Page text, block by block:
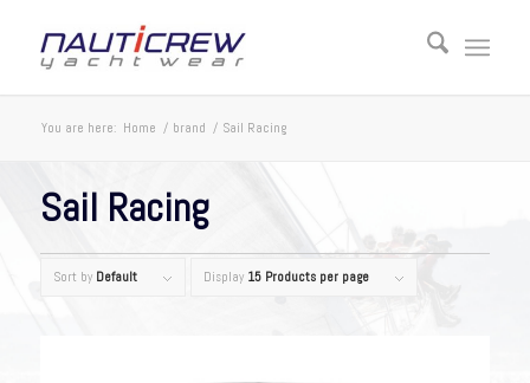
You are here: Home / brand / Sail Racing
Sail Racing
Sort by Default Display 15 Products per page